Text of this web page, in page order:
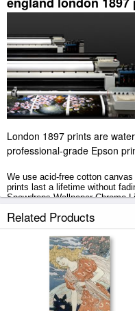
London 1897 prints are
professional-grade Epson
We use acid-free cotton
prints last a lifetime without
Snowdrops Wallpaper Chromo
ship within 2 - 3 business days
Related Products